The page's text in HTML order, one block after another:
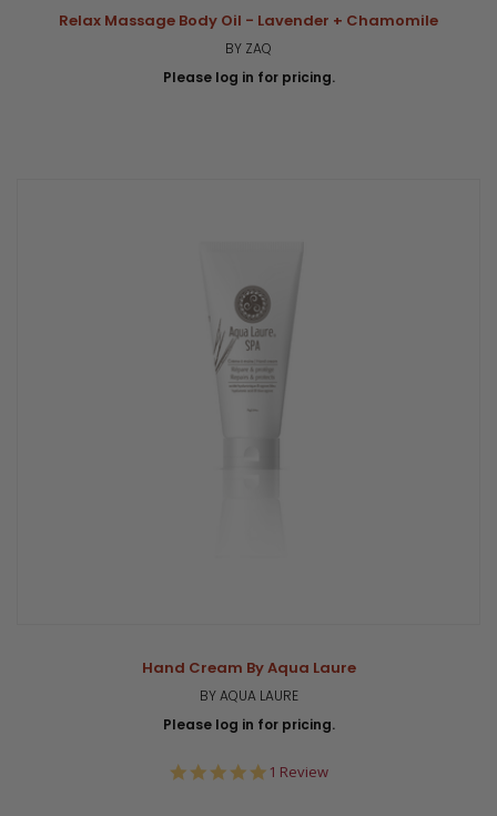
Relax Massage Body Oil - Lavender + Chamomile
BY ZAQ
Please log in for pricing.
Hand Cream By Aqua Laure
BY AQUA LAURE
Please log in for pricing.
5.0
1 Review